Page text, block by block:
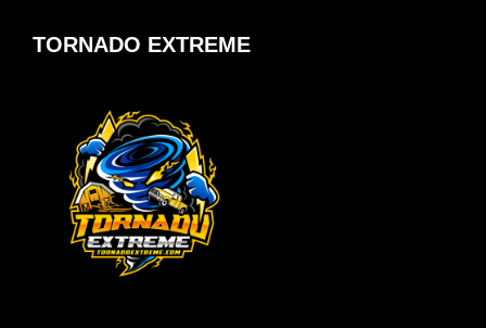
TORNADO EXTREME